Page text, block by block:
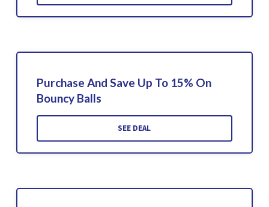
Purchase And Save Up To 15% On
Bouncy Balls
SEE DEAL